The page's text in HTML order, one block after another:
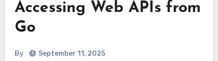
Accessing Web APIs from
Go
By
September 11, 2025